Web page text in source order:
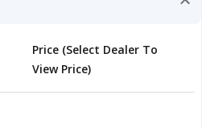
Price (Select Dealer To
View Price)